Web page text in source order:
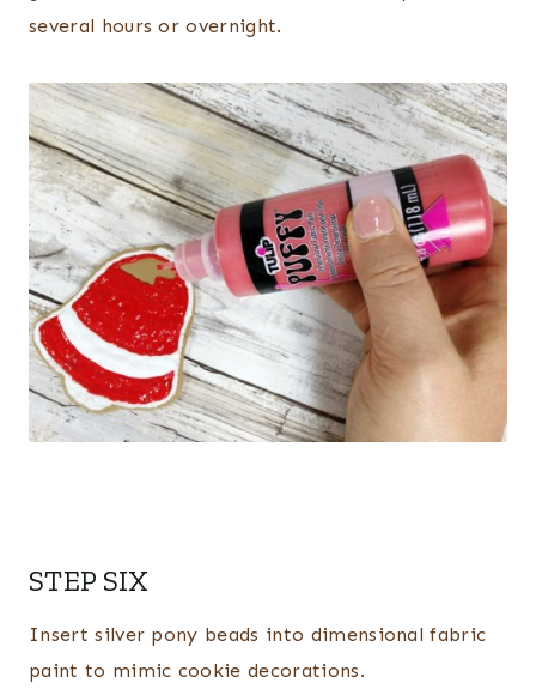
several hours or overnight.
STEP SIX
Insert silver pony beads into dimensional fabric
paint to mimic cookie decorations.